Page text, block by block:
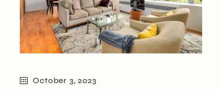
October 3, 2023